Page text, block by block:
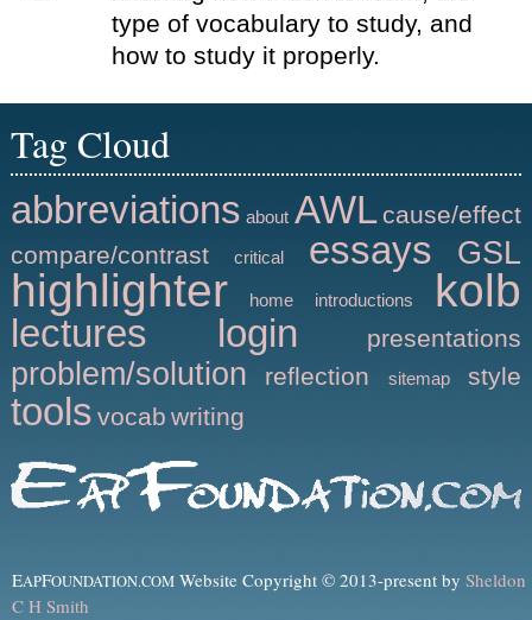
type of vocabulary to study, and
how to study it properly.
Tag Cloud
abbreviations about AWL cause/effect
compare/contrast
critical essays GSL
highlighter home introductions kolb
lectures login presentations
problem/solution reflection sitemap style
tools vocab writing
EAPFOUNDATION.COM Website Copyright © 2013-present by Sheldon
C H Smith